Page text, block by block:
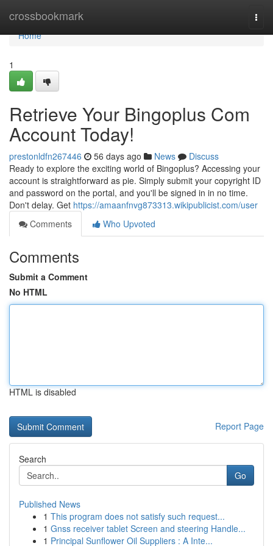
crossbookmark
Home
Home
1
Retrieve Your Bingoplus Com
Account Today!
prestonldfn267446 56 days ago News
Discuss
Ready to explore the exciting world of Bingoplus? Accessing your
account is straightforward as pie. Simply submit your copyright ID
and password on the portal, and you'll be signed in in no time.
Don't delay. Get https://amaanfnvg873313.wikipublicist.com/user
Comments
Who Upvoted
Comments
Submit a Comment
No HTML
HTML is disabled
Report Page
Search
Go
Published News
1 This program does not satisfy such request...
1 Gnss receiver tablet Screen and steering Handle...
1 Principal Sunflower Oil Suppliers : A Inte...